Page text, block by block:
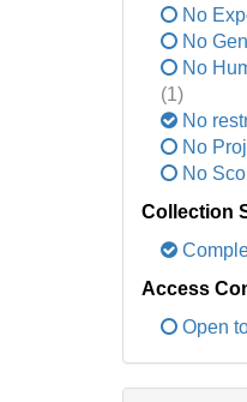
No
No
No
(1)
No
No
No
Collection
Access
Open